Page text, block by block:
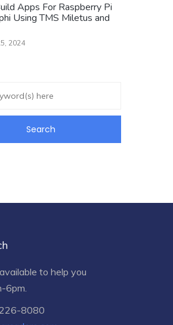
Apps For Raspberry Pi
Using TMS Miletus and
2024
to help you
6pm.
8080